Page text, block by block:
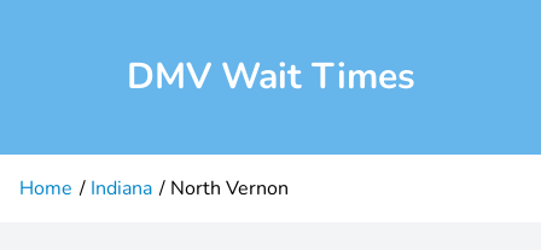
DMV Wait Times
Home Indiana North Vernon